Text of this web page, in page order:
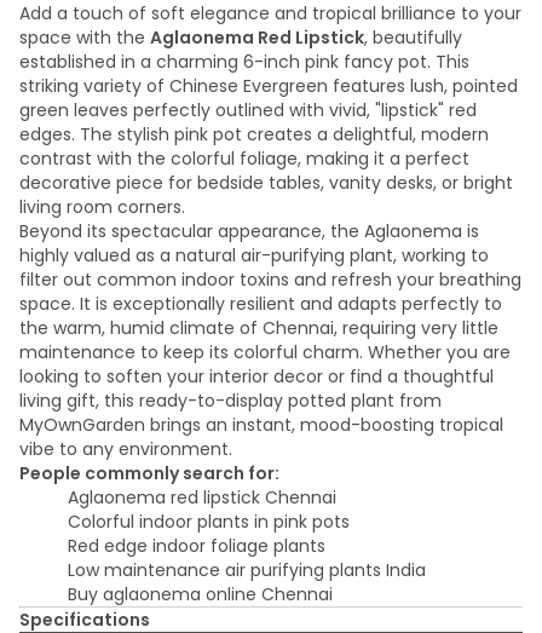
Add a touch of soft elegance and tropical brilliance to your
space with the Aglaonema Red Lipstick, beautifully
established in a charming 6-inch pink fancy pot. This
striking variety of Chinese Evergreen features lush, pointed
green leaves perfectly outlined with vivid, "lipstick" red
edges. The stylish pink pot creates a delightful, modern
contrast with the colorful foliage, making it a perfect
decorative piece for bedside tables, vanity desks, or bright
living room corners.
Beyond its spectacular appearance, the Aglaonema is
highly valued as a natural air-purifying plant, working to
filter out common indoor toxins and refresh your breathing
space. It is exceptionally resilient and adapts perfectly to
the warm, humid climate of Chennai, requiring very little
maintenance to keep its colorful charm. Whether you are
looking to soften your interior decor or find a thoughtful
living gift, this ready-to-display potted plant from
MyOwnGarden brings an instant, mood-boosting tropical
vibe to any environment.
People commonly search for:
Aglaonema red lipstick Chennai
Colorful indoor plants in pink pots
Red edge indoor foliage plants
Low maintenance air purifying plants India
Buy aglaonema online Chennai
Specifications